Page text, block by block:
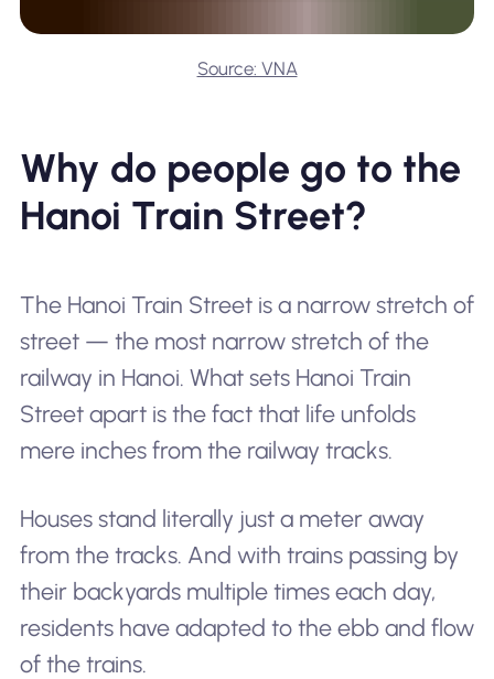
Source: VNA
Why do people go to the
Hanoi Train Street?
The Hanoi Train Street is a narrow stretch of
street — the most narrow stretch of the
railway in Hanoi. What sets Hanoi Train
Street apart is the fact that life unfolds
mere inches from the railway tracks.
Houses stand literally just a meter away
from the tracks. And with trains passing by
their backyards multiple times each day,
residents have adapted to the ebb and flow
of the trains.